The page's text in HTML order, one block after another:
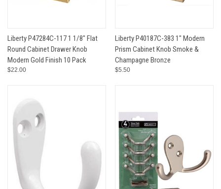
Liberty P47284C-117 1 1/8" Flat
Round Cabinet Drawer Knob
Modern Gold Finish 10 Pack
$22.00
Liberty P40187C-383 1" Modern
Prism Cabinet Knob Smoke &
Champagne Bronze
$5.50